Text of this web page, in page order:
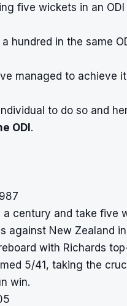
five wickets in an ODI
hundred in the same
managed to achieve it
to do so and
ODI.
century and take five
against New Zealand
with Richards
5/41, taking the
win.